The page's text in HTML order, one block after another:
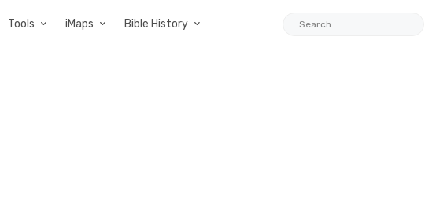
Tools iMaps Bible History